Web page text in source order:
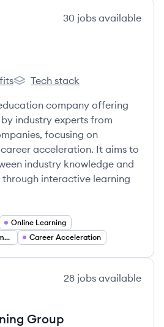
30 jobs available
ELVTR's
Tech stack
company offering
industry experts from
focusing on
acceleration. It aims to
industry knowledge and
through interactive learning
Online Learning
Professional Development
Career Acceleration
28 jobs available
Group